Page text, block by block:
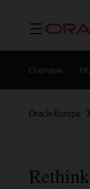
Menu
Overview
Oracle Europe